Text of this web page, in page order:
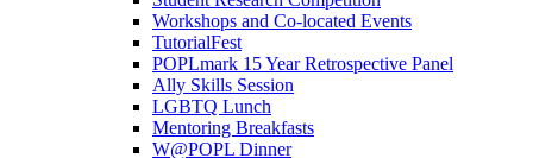
Workshops and Co-located Events
TutorialFest
POPLmark 15 Year Retrospective Panel
Ally Skills Session
LGBTQ Lunch
Mentoring Breakfasts
W@POPL Dinner